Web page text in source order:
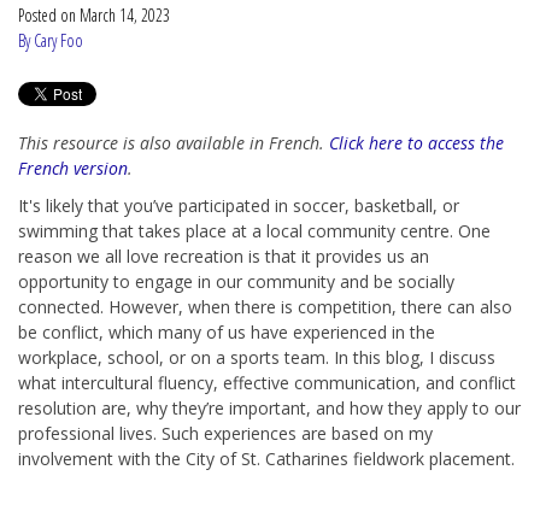
Posted on March 14, 2023
By Cary Foo
This resource is also available in French. Click here to access the
French version.
It's likely that you’ve participated in soccer, basketball, or
swimming that takes place at a local community centre. One
reason we all love recreation is that it provides us an
opportunity to engage in our community and be socially
connected. However, when there is competition, there can also
be conflict, which many of us have experienced in the
workplace, school, or on a sports team. In this blog, I discuss
what intercultural fluency, effective communication, and conflict
resolution are, why they’re important, and how they apply to our
professional lives. Such experiences are based on my
involvement with the City of St. Catharines fieldwork placement.